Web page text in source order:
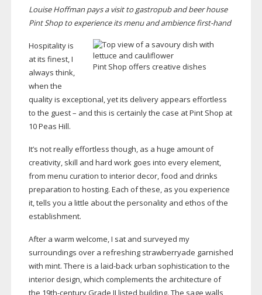
Louise Hoffman pays a visit to gastropub and beer house
Pint Shop to experience its menu and ambiencefirst-hand
Pint Shop offers creative dishes
Hospitality is
at its finest, I
always think,
when the
quality is exceptional, yet its delivery appears effortless
to the guest – and this is certainly the case at Pint Shop at
10 Peas Hill.
It’s not really effortless though, as a huge amount of
creativity, skill and hard work goes into every element,
from menu curation to interior decor, food and drinks
preparation to hosting. Each of these, as you experience
it, tells you a little about the personality and ethos of the
establishment.
After a warm welcome, I sat and surveyed my
surroundings over a refreshing strawberryade garnished
with mint. There is a laid-backurban sophistication to the
interior design, which complements the architecture of
the 19th-centuryGrade II listed building. The sage walls